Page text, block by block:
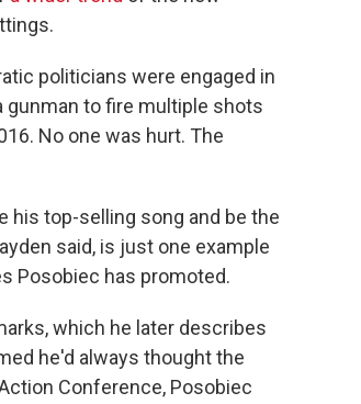
politicians were engaged in
to fire multiple shots
No one was hurt. The
his top-selling song and be the
said, is just one example
Posobiec has promoted.
which he later describes
he'd always thought the
Conference, Posobiec